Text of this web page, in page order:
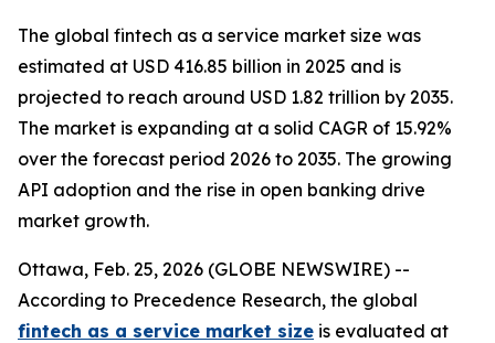
The global fintech as a service market size was
estimated at USD 416.85 billion in 2025 and is
projected to reach around USD 1.82 trillion by 2035.
The market is expanding at a solid CAGR of 15.92%
over the forecast period 2026 to 2035. The growing
API adoption and the rise in open banking drive
market growth.
Ottawa, Feb. 25, 2026 (GLOBE NEWSWIRE) --
According to Precedence Research, the global
fintech as a service market size is evaluated at